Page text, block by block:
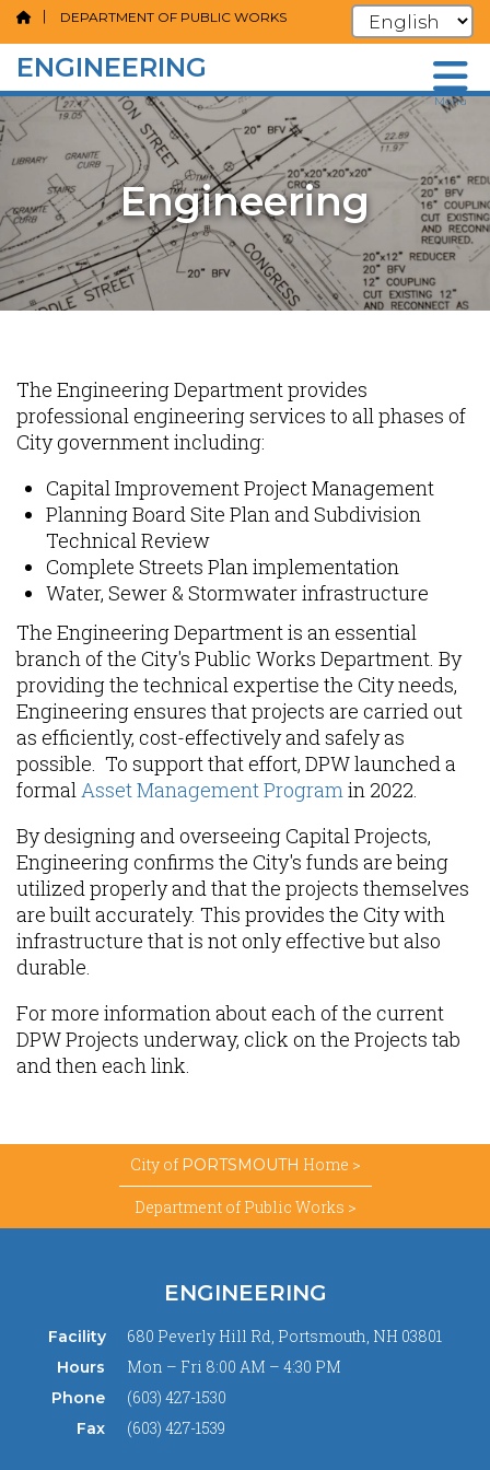
Skip
to
main
content
DEPARTMENT OF PUBLIC WORKS
ENGINEERING
Menu
Engineering
Content
The Engineering Department provides
professional engineering services to all phases of
City government including:
Capital Improvement Project Management
Planning Board Site Plan and Subdivision
Technical Review
Complete Streets Plan implementation
Water, Sewer & Stormwater infrastructure
The Engineering Department is an essential
branch of the City's Public Works Department. By
providing the technical expertise the City needs,
Engineering ensures that projects are carried out
as efficiently, cost-effectively and safely as
possible. To support that effort, DPW launched a
formalAsset Management Programin 2022.
By designing and overseeing Capital Projects,
Engineering confirms the City's funds are being
utilized properly and that the projects themselves
are built accurately. This provides the City with
infrastructure that is not only effective but also
durable.
For more information about each of the current
DPW Projects underway, click on the Projects tab
and then each link.
City of PORTSMOUTH Home >
Department of Public Works >
ENGINEERING
Facility 680 Peverly Hill Rd, Portsmouth, NH 03801
Hours Mon – Fri 8:00 AM – 4:30 PM
Phone (603) 427-1530
Fax (603) 427-1539